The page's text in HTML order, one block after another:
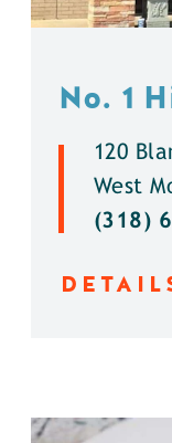
No. 1
120
West
(318)